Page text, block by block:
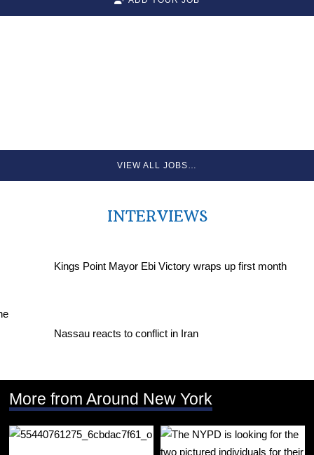
VIEW ALL JOBS…
INTERVIEWS
Kings Point Mayor Ebi Victory wraps up first month
Nassau reacts to conflict in Iran
More from Around New York